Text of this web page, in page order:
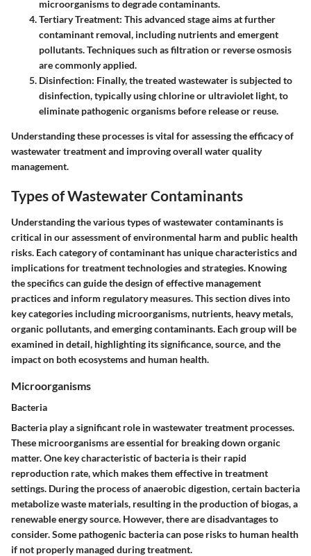
microorganisms to degrade contaminants.
Tertiary Treatment: This advanced stage aims at further
contaminant removal, including nutrients and emergent
pollutants. Techniques such as filtration or reverse osmosis
are commonly applied.
Disinfection: Finally, the treated wastewater is subjected to
disinfection, typically using chlorine or ultraviolet light, to
eliminate pathogenic organisms before release or reuse.
Understanding these processes is vital for assessing the efficacy of
wastewater treatment and improving overall water quality
management.
Types of Wastewater Contaminants
Understanding the various types of wastewater contaminants is
critical in our assessment of environmental harm and public health
risks. Each category of contaminant has unique characteristics and
implications for treatment technologies and strategies. Knowing
the specifics can guide the design of effective management
practices and inform regulatory measures. This section dives into
key categories including microorganisms, nutrients, heavy metals,
organic pollutants, and emerging contaminants. Each group will be
examined in detail, highlighting its significance, source, and the
impact on both ecosystems and human health.
Microorganisms
Bacteria
Bacteria play a significant role in wastewater treatment processes.
These microorganisms are essential for breaking down organic
matter. One key characteristic of bacteria is their rapid
reproduction rate, which makes them effective in treatment
settings. During the process of anaerobic digestion, certain bacteria
metabolize waste materials, resulting in the production of biogas, a
renewable energy source. However, there are disadvantages to
consider. Some pathogenic bacteria can pose risks to human health
if not properly managed during treatment.